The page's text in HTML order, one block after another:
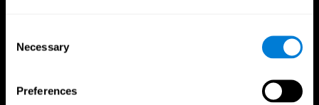
Selection
Necessary
Preferences